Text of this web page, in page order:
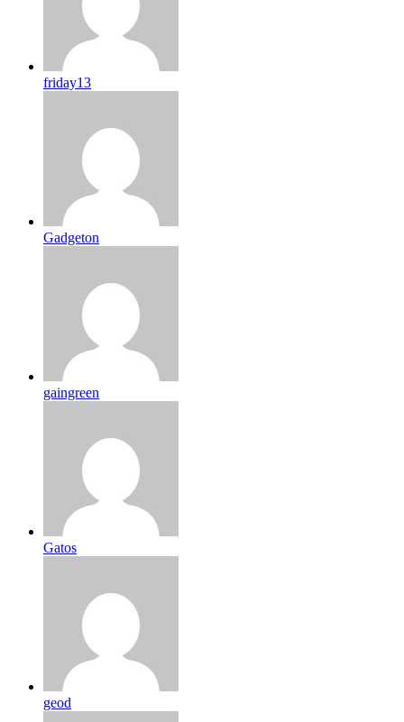
friday13
Gadgeton
gaingreen
Gatos
geod